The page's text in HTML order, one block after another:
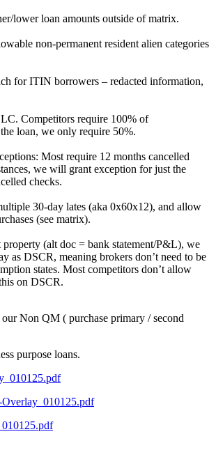
lower loan amounts outside of matrix.
non-permanent resident alien categories
for ITIN borrowers – redacted information,
Competitors require 100% of
loan, we only require 50%.
Most require 12 months cancelled
we will grant exception for just the
checks.
30-day lates (aka 0x60x12), and allow
(see matrix).
(alt doc = bank statement/P&L), we
as DSCR, meaning brokers don’t need to be
states. Most competitors don’t allow
on DSCR.
Non QM ( purchase primary / second
purpose loans.